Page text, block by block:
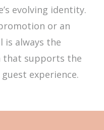
evolving identity.
or an
is always the
that supports the
experience.